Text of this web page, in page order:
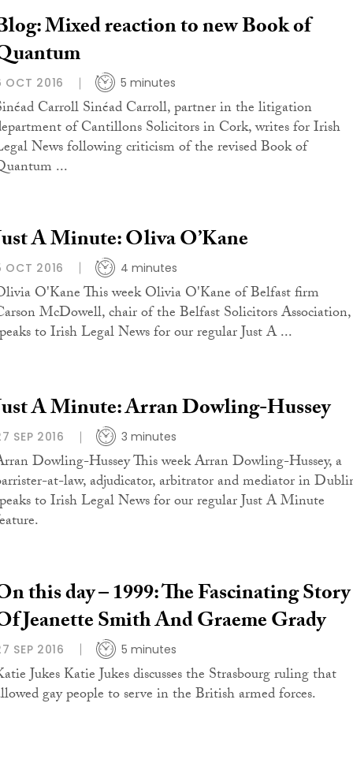
Mixed reaction to new Book of
OCT 2016 5 minutes
Carroll Sinéad Carroll, partner in the litigation
of Cantillons Solicitors in Cork, writes for Irish
News following criticism of the revised Book of
...
A Minute: Oliva O’Kane
OCT 2016 4 minutes
O'Kane This week Olivia O'Kane of Belfast firm
McDowell, chair of the Belfast Solicitors Association,
to Irish Legal News for our regular Just A ...
A Minute: Arran Dowling-Hussey
SEP 2016 3 minutes
Dowling-Hussey This week Arran Dowling-Hussey, a
at-law, adjudicator, arbitrator and mediator in
to Irish Legal News for our regular Just A Minute
this day – 1999: The Fascinating Story
Jeanette Smith And Graeme Grady
SEP 2016 5 minutes
Jukes Katie Jukes discusses the Strasbourg ruling that
gay people to serve in the British armed forces.